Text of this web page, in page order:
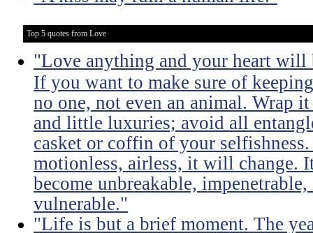
Top 5 quotes from Love
"Love anything and your heart will
If you want to make sure of
no one, not even an animal. Wrap
and little luxuries; avoid all
casket or coffin of your
motionless, airless, it will
become unbreakable,
vulnerable."
"Life is but a brief moment. The